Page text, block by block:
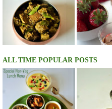
ALL TIME POPULAR POSTS